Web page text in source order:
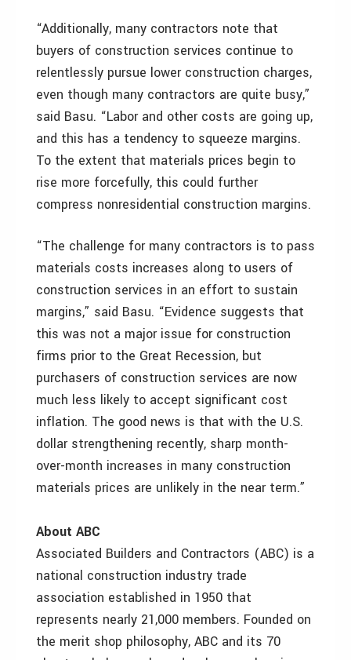
“Additionally, many contractors note that
buyers of construction services continue to
relentlessly pursue lower construction charges,
even though many contractors are quite busy,”
said Basu. “Labor and other costs are going up,
and this has a tendency to squeeze margins.
To the extent that materials prices begin to
rise more forcefully, this could further
compress nonresidential construction margins.
“The challenge for many contractors is to pass
materials costs increases along to users of
construction services in an effort to sustain
margins,” said Basu. “Evidence suggests that
this was not a major issue for construction
firms prior to the Great Recession, but
purchasers of construction services are now
much less likely to accept significant cost
inflation. The good news is that with the U.S.
dollar strengthening recently, sharp month-
over-month increases in many construction
materials prices are unlikely in the near term.”
About ABC
Associated Builders and Contractors (ABC) is a
national construction industry trade
association established in 1950 that
represents nearly 21,000 members. Founded on
the merit shop philosophy, ABC and its 70